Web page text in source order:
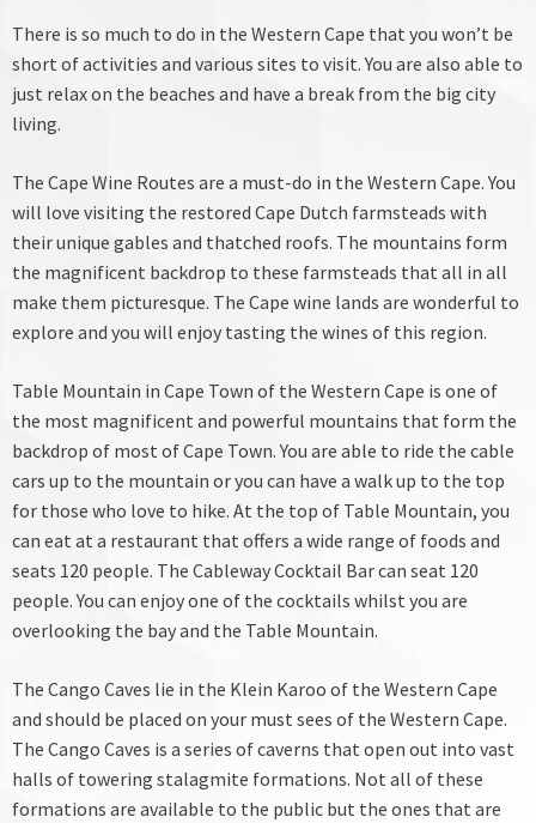
There is so much to do in the Western Cape that you won’t be
short of activities and various sites to visit. You are also able to
just relax on the beaches and have a break from the big city
living.
The Cape Wine Routes are a must-do in the Western Cape. You
will love visiting the restored Cape Dutch farmsteads with
their unique gables and thatched roofs. The mountains form
the magnificent backdrop to these farmsteads that all in all
make them picturesque. The Cape wine lands are wonderful to
explore and you will enjoy tasting the wines of this region.
Table Mountain in Cape Town of the Western Cape is one of
the most magnificent and powerful mountains that form the
backdrop of most of Cape Town. You are able to ride the cable
cars up to the mountain or you can have a walk up to the top
for those who love to hike. At the top of Table Mountain, you
can eat at a restaurant that offers a wide range of foods and
seats 120 people. The Cableway Cocktail Bar can seat 120
people. You can enjoy one of the cocktails whilst you are
overlooking the bay and the Table Mountain.
The Cango Caves lie in the Klein Karoo of the Western Cape
and should be placed on your must sees of the Western Cape.
The Cango Caves is a series of caverns that open out into vast
halls of towering stalagmite formations. Not all of these
formations are available to the public but the ones that are